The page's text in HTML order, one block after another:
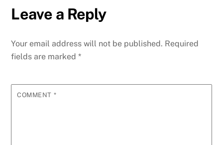
Leave a Reply
Your email address will not be published. Required
fields are marked*
COMMENT *